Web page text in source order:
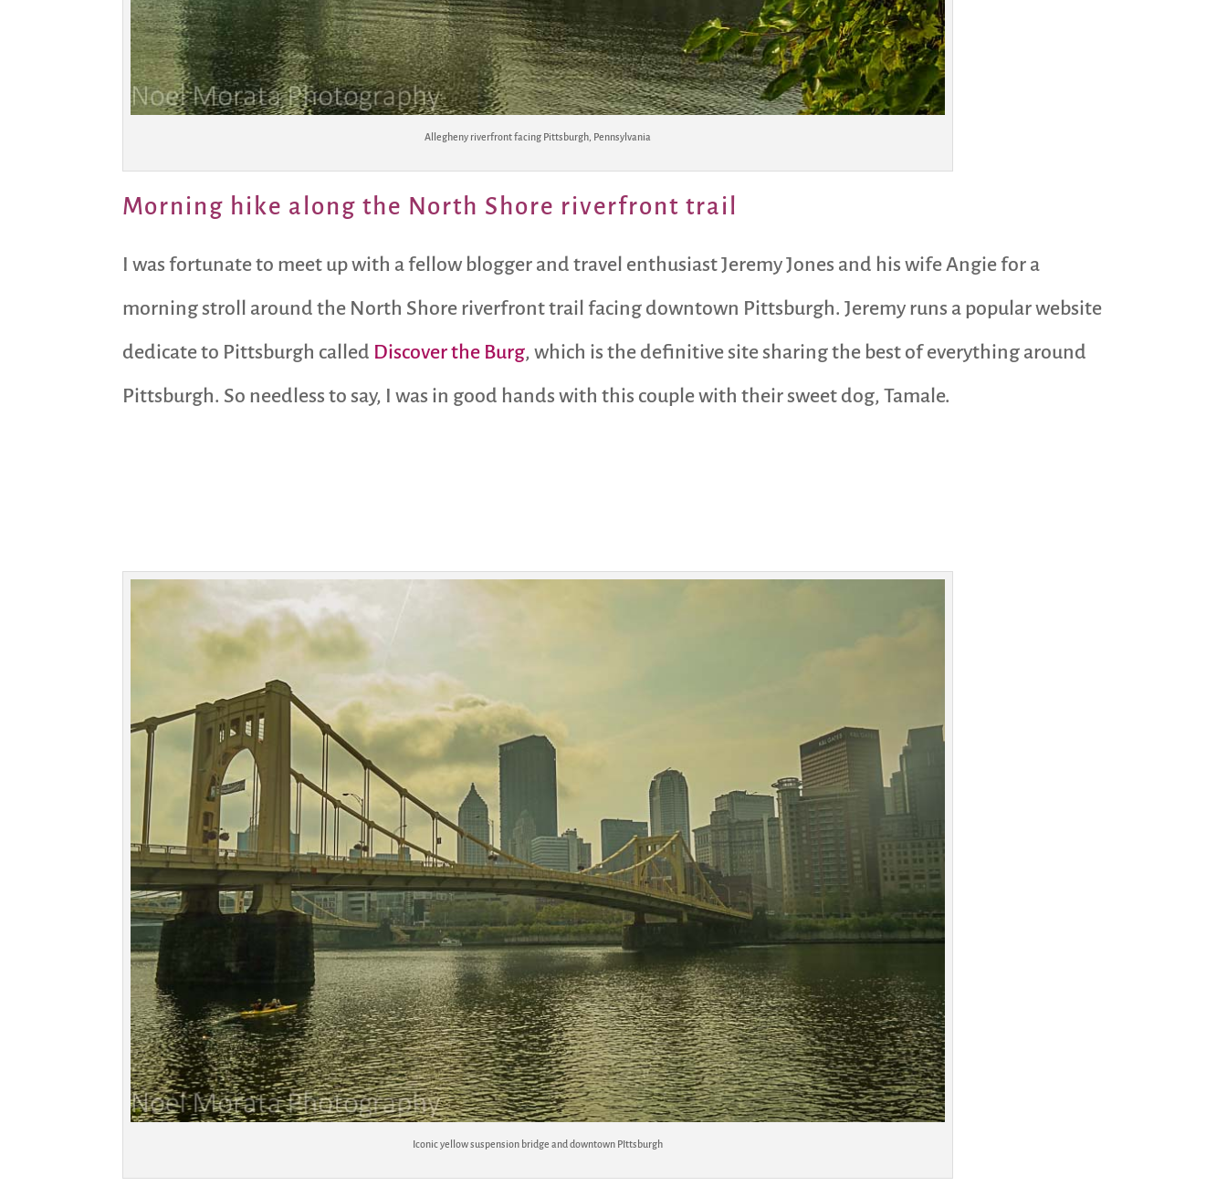
Allegheny riverfront facing Pittsburgh, Pennsylvania
Morning hike along the North Shore riverfront trail
I was fortunate to meet up with a fellow blogger and travel enthusiast Jeremy Jones and his wife Angie for a
morning stroll around the North Shore riverfront trail facing downtown Pittsburgh. Jeremy runs a popular website
dedicate to Pittsburgh called Discover the Burg, which is the definitive site sharing the best of everything around
Pittsburgh. So needless to say, I was in good hands with this couple with their sweet dog, Tamale.
Iconic yellow suspension bridge and downtown PIttsburgh